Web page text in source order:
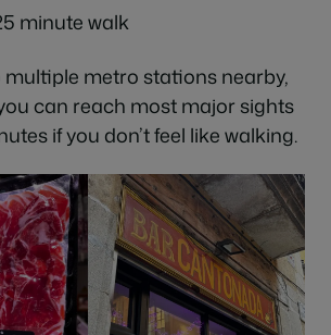
minute walk
multiple metro stations nearby,
can reach most major sights
if you don’t feel like walking.